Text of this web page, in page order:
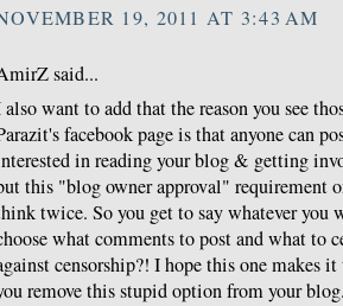
19, 2011 AT 3:43 AM
said...
also want to add that the reason you see
facebook page is that anyone can
in reading your blog & getting
this "blog owner approval" requirement
twice. So you get to say whatever you
what comments to post and what to
censorship?! I hope this one makes
remove this stupid option from your